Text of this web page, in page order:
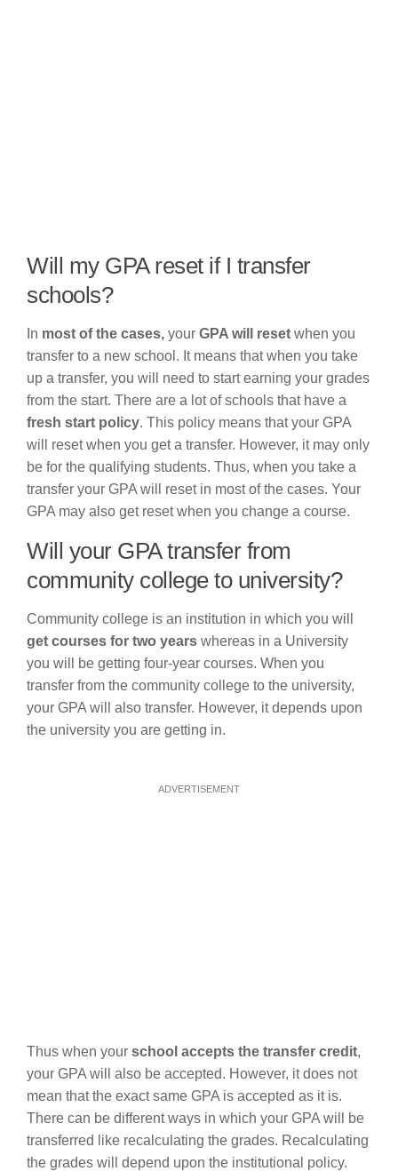
Will my GPA reset if I transfer
schools?
In most of the cases, your GPA will reset when you
transfer to a new school. It means that when you take
up a transfer, you will need to start earning your grades
from the start. There are a lot of schools that have a
fresh start policy. This policy means that your GPA
will reset when you get a transfer. However, it may only
be for the qualifying students. Thus, when you take a
transfer your GPA will reset in most of the cases. Your
GPA may also get reset when you change a course.
Will your GPA transfer from
community college to university?
Community college is an institution in which you will
get courses for two years whereas in a University
you will be getting four-year courses. When you
transfer from the community college to the university,
your GPA will also transfer. However, it depends upon
the university you are getting in.
ADVERTISEMENT
Thus when your school accepts the transfer credit,
your GPA will also be accepted. However, it does not
mean that the exact same GPA is accepted as it is.
There can be different ways in which your GPA will be
transferred like recalculating the grades. Recalculating
the grades will depend upon the institutional policy.